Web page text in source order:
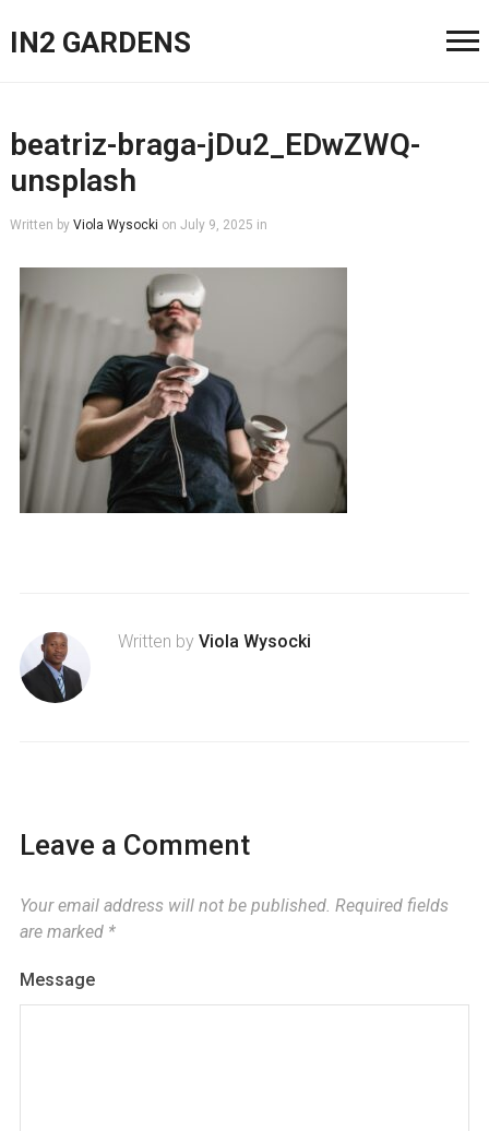
IN2 GARDENS
beatriz-braga-jDu2_EDwZWQ-
unsplash
Written by Viola Wysocki on July 9, 2025 in
Written by Viola Wysocki
Leave a Comment
Your email address will not be published. Required fields
are marked *
Message